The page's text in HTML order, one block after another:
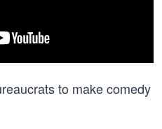
to make comedy